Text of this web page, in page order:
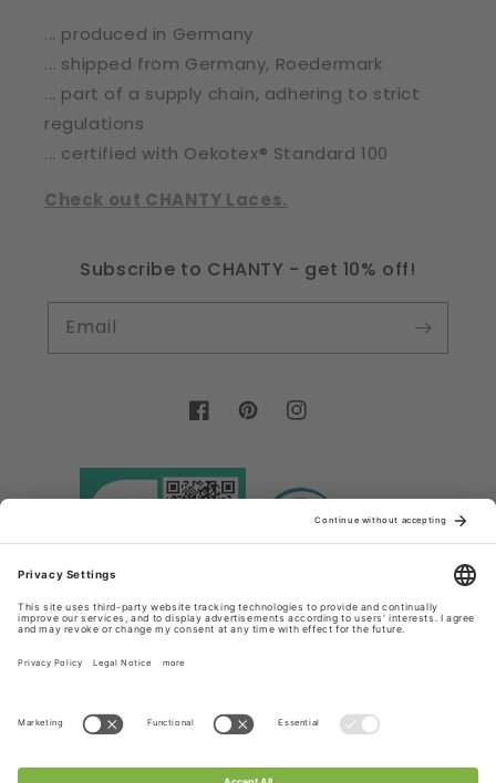
... produced in Germany
... shipped from Germany, Roedermark
... part of a supply chain, adhering to strict
regulations
... certified with Oekotex® Standard 100
Check out CHANTY Laces.
Subscribe to CHANTY - get 10% off!
Email
FacebookPinterestInstagram
methods